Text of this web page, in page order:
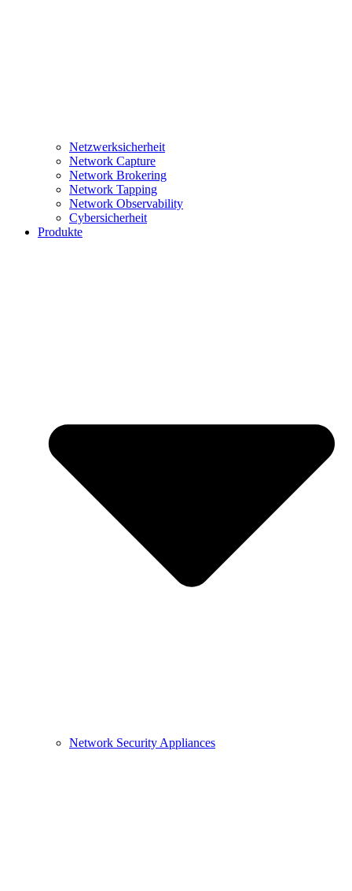
Netzwerksicherheit
Network Capture
Network Brokering
Network Tapping
Network Observability
Cybersicherheit
Produkte
Network Security Appliances